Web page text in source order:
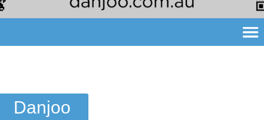
Danjoo